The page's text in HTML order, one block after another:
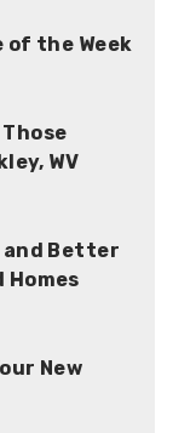
of the Week
WV
and Better
New